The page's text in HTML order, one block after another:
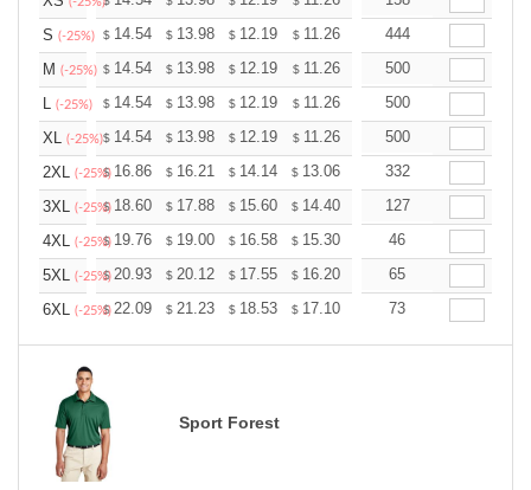
S (-25%) $ 14.54 $ 13.98 $ 12.19 $ 11.26 10.69
444
M (-25%) $ 14.54 $ 13.98 $ 12.19 $ 11.26 10.69
500
L (-25%) $ 14.54 $ 13.98 $ 12.19 $ 11.26 10.69
500
XL (-25%)$ 14.54 $ 13.98 $ 12.19 $ 11.26 10.69
500
2XL (-25%)
$ 16.86 $ 16.21 $ 14.14 $ 13.06 12.40
332
3XL (-25%)
$ 18.60 $ 17.88 $ 15.60 $ 14.40 13.68
127
4XL (-25%)
$ 19.76 $ 19.00 $ 16.58 $ 15.30 14.53
46
5XL (-25%)
$20.93 $ 20.12 $ 17.55 $ 16.20 15.39
65
6XL (-25%)
$22.09 $ 21.23 $ 18.53 $ 17.10 16.24
73
Sport Forest